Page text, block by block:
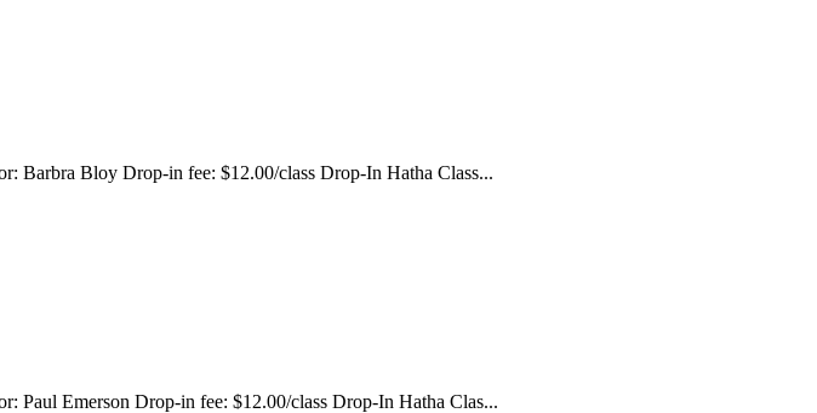
Barbra Bloy Drop-in fee: $12.00/class Drop-In Hatha Class...
Paul Emerson Drop-in fee: $12.00/class Drop-In Hatha Clas...